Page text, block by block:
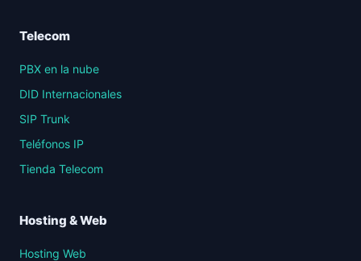
Telecom
PBX en la nube
DID Internacionales
SIP Trunk
Teléfonos IP
Tienda Telecom
Hosting & Web
Hosting Web